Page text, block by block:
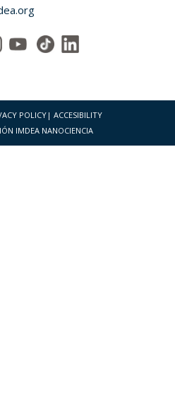
POLICY | ACCESIBILITY
IMDEA NANOCIENCIA